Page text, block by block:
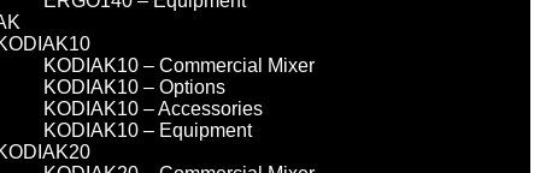
KODIAK10 – Commercial Mixer
KODIAK10 – Options
KODIAK10 – Accessories
KODIAK10 – Equipment